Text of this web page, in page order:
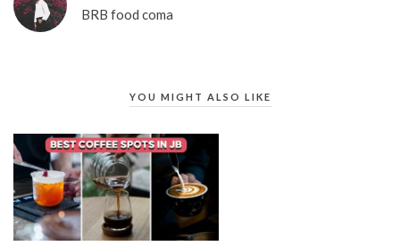
BRB food coma
YOU MIGHT ALSO LIKE